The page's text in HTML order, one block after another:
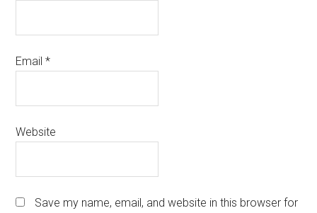
Email*
Website
Save my name, email, and website in this browser for